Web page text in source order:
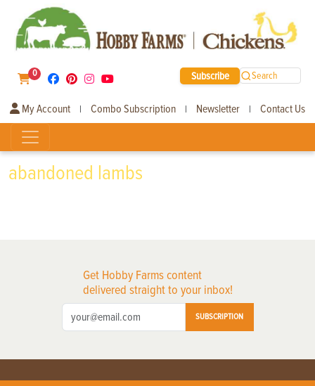
0 Subscribe Search
My Account | Combo Subscription | Newsletter | Contact Us
abandoned lambs
Get Hobby Farms content
delivered straight to your inbox!
SUBSCRIPTION